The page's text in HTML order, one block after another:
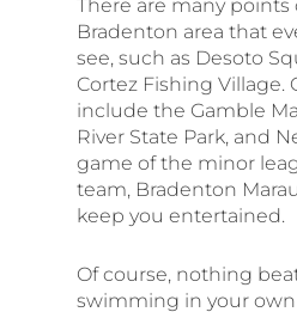
There are many
Bradenton area that
see, such as Desoto
Cortez Fishing Village.
include the Gamble
River State Park, and
game of the minor
team, Bradenton
keep you entertained.
Of course, nothing
swimming in your own